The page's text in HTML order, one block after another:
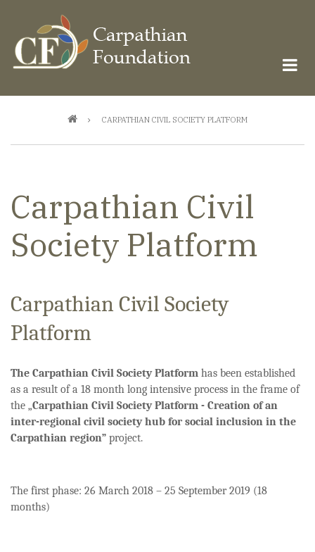
main
content
BreadcrumbCARPATHIAN CIVIL SOCIETY PLATFORM
Carpathian Civil
Society Platform
Carpathian Civil Society
Platform
The Carpathian Civil Society Platform has been established
as a result of a 18 month long intensive process in the frame of
the „Carpathian Civil Society Platform - Creation of an
inter-regional civil society hub for social inclusion in the
Carpathian region” project.
The first phase: 26 March 2018 – 25 September 2019 (18
months)